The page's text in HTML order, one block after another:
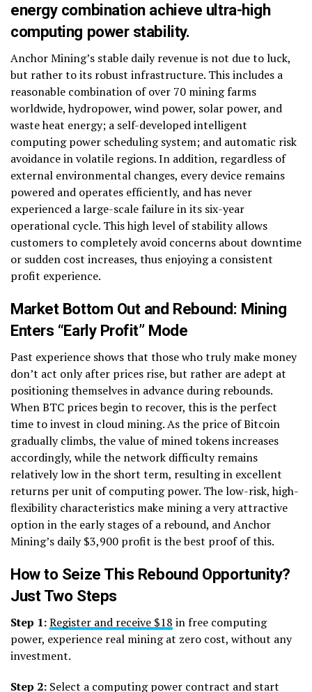
energy combination achieve ultra-high
computing power stability.
Anchor Mining’s stable daily revenue is not due to luck,
but rather to its robust infrastructure. This includes a
reasonable combination of over 70 mining farms
worldwide, hydropower, wind power, solar power, and
waste heat energy; a self-developed intelligent
computing power scheduling system; and automatic risk
avoidance in volatile regions. In addition, regardless of
external environmental changes, every device remains
powered and operates efficiently, and has never
experienced a large-scale failure in its six-year
operational cycle. This high level of stability allows
customers to completely avoid concerns about downtime
or sudden cost increases, thus enjoying a consistent
profit experience.
Market Bottom Out and Rebound: Mining
Enters “Early Profit” Mode
Past experience shows that those who truly make money
don’t act only after prices rise, but rather are adept at
positioning themselves in advance during rebounds.
When BTC prices begin to recover, this is the perfect
time to invest in cloud mining. As the price of Bitcoin
gradually climbs, the value of mined tokens increases
accordingly, while the network difficulty remains
relatively low in the short term, resulting in excellent
returns per unit of computing power. The low-risk, high-
flexibility characteristics make mining a very attractive
option in the early stages of a rebound, and Anchor
Mining’s daily $3,900 profit is the best proof of this.
How to Seize This Rebound Opportunity?
Just Two Steps
Step 1:Register and receive $18 in free computing
power, experience real mining at zero cost, without any
investment.
Step 2: Select a computing power contract and start